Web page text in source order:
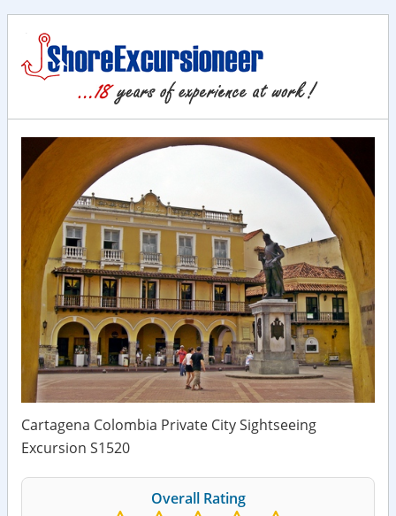
Cartagena Colombia Private City Sightseeing
Excursion S1520
Overall Rating